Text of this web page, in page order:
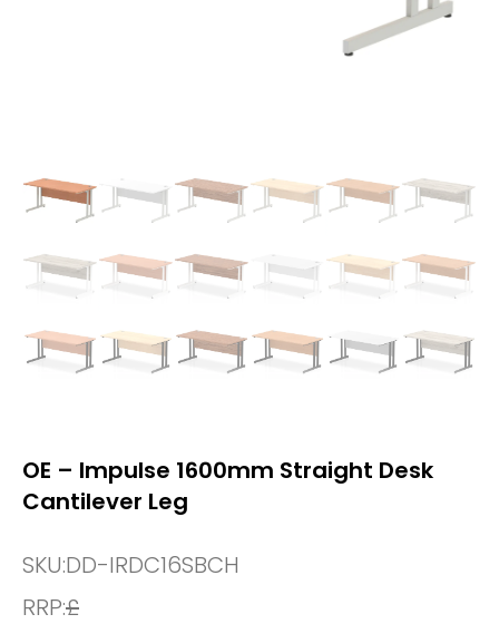
OE – Impulse 1600mm Straight Desk
Cantilever Leg
SKU:DD-IRDC16SBCH
RRP:£